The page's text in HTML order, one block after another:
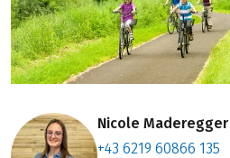
Nicole Maderegger
+43 6219 60866 135